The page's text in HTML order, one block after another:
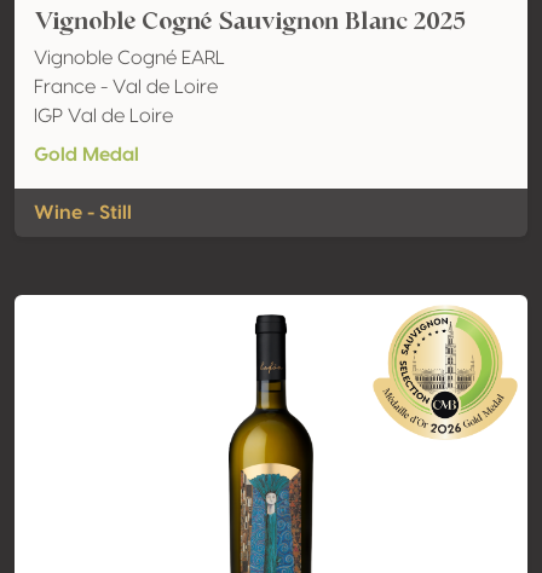
Vignoble Cogné Sauvignon Blanc 2025
Vignoble Cogné EARL
France - Val de Loire
IGP Val de Loire
Gold Medal
Wine - Still